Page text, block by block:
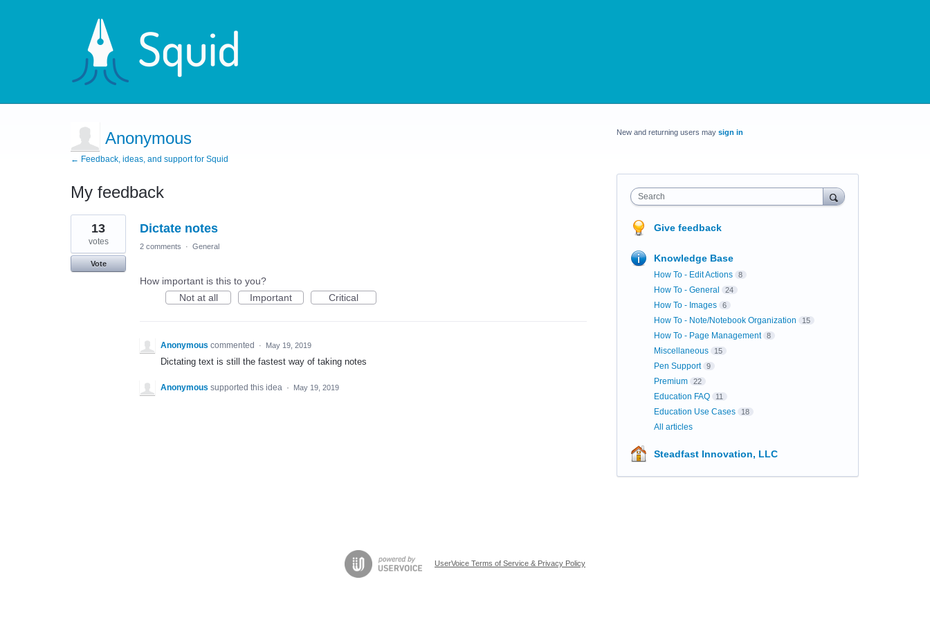
Anonymous
← Feedback, ideas, and support for Squid
My feedback
1
result
found
Dictate notes
13
votes
Vote
2 comments · General
How important is this to you?
Not at all
Important Critical
Anonymous commented · May 19, 2019
Dictating text is still the fastest way of taking notes
Anonymous supported this idea · May 19, 2019
New and returning users may sign in
Search
Give feedback
Knowledge Base
How To - Edit Actions 8
How To - General 24
How To - Images 6
How To - Note/Notebook Organization 15
How To - Page Management 8
Miscellaneous 15
Pen Support 9
Premium 22
Education FAQ 11
Education Use Cases 18
All articles
Steadfast Innovation, LLC
UserVoice Terms of Service & Privacy Policy